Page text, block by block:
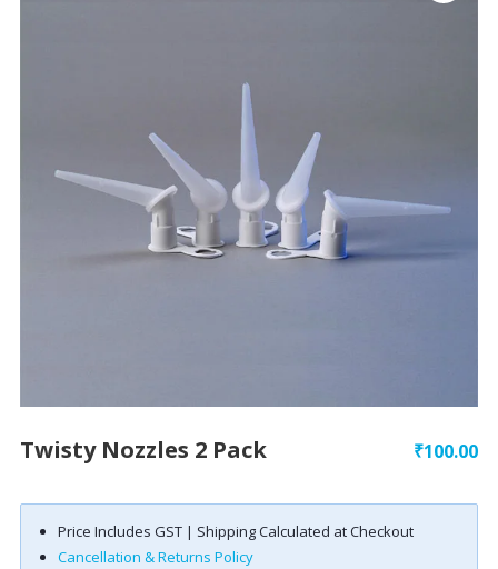
Twisty Nozzles 2 Pack ₹100.00
Price Includes GST | Shipping Calculated at Checkout
Cancellation & Returns Policy